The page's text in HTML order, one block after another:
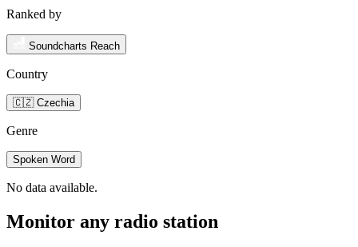
Ranked by
Soundcharts Reach
Country
🇨🇿 Czechia
Genre
Spoken Word
No data available.
Monitor any radio station